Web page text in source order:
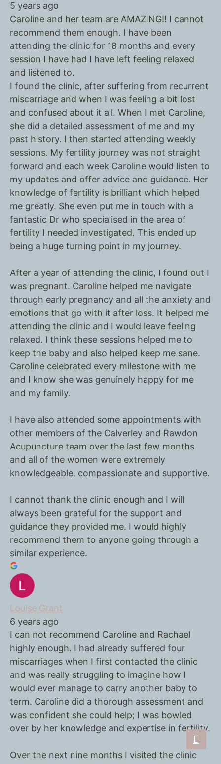
5 years ago
Caroline and her team are AMAZING!! I cannot
recommend them enough. I have been
attending the clinic for 18 months and every
session I have had I have left feeling relaxed
and listened to.
I found the clinic, after suffering from recurrent
miscarriage and when I was feeling a bit lost
and confused about it all. When I met Caroline,
she did a detailed assessment of me and my
past history. I then started attending weekly
sessions. My fertility journey was not straight
forward and each week Caroline would listen to
my updates and offer advice and guidance. Her
knowledge of fertility is brilliant which helped
me greatly. She even put me in touch with a
fantastic Dr who specialised in the area of
fertility I needed investigated. This ended up
being a huge turning point in my journey.
After a year of attending the clinic, I found out I
was pregnant. Caroline helped me navigate
through early pregnancy and all the anxiety and
emotions that go with it after loss. It helped me
attending the clinic and I would leave feeling
relaxed. I think these sessions helped me to
keep the baby and also helped keep me sane.
Caroline celebrated every milestone with me
and I know she was genuinely happy for me
and my family.
I have also attended some appointments with
other members of the Calverley and Rawdon
Acupuncture team over the last few months
and all of the women were extremely
knowledgeable, compassionate and supportive.
I cannot thank the clinic enough and I will
always been grateful for the support and
guidance they provided me. I would highly
recommend them to anyone going through a
similar experience.
Louise Grant
6 years ago
I can not recommend Caroline and Rachael
highly enough. I had already suffered four
miscarriages when I first contacted the clinic
and was really struggling to imagine how I
would ever manage to carry another baby to
term. Caroline did a thorough assessment and
was confident she could help; I was bowled
over by her knowledge and expertise in fertility.
Over the next nine months I visited the clinic